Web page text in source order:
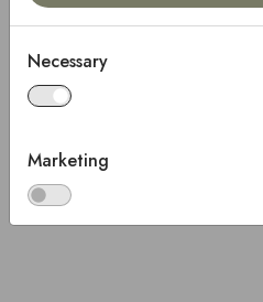
Necessary
Marketing